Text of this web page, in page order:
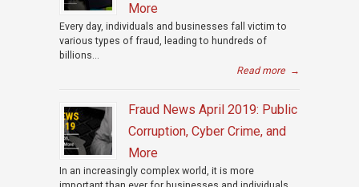
More
Every day, individuals and businesses fall victim to
various types of fraud, leading to hundreds of
billions...
Read more →
Fraud News April 2019: Public
Corruption, Cyber Crime, and
More
In an increasingly complex world, it is more